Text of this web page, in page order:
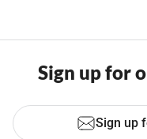
Sign up for
Sign up